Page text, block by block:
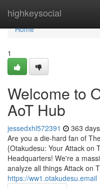
highkeysocial
Home
Home
1
Welcome to
AoT Hub
jessedxhl572391 363
Are you a die-hard fan of
{Otakudesu: Your Attack on
Headquarters! We're a
analyze all things Attack on
https://ww1.otakudesu.email